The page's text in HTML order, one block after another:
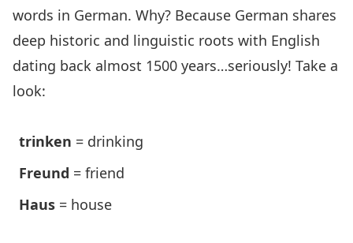
words in German. Why? Because German shares
deep historic and linguistic roots with English
dating back almost 1500 years…seriously! Take a
look:
trinken = drinking
Freund = friend
Haus = house